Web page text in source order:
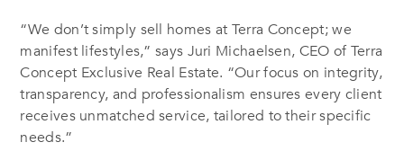
“We don’t simply sell homes at Terra Concept; we
manifest lifestyles,” says Juri Michaelsen, CEO of Terra
Concept Exclusive Real Estate. “Our focus on integrity,
transparency, and professionalism ensures every client
receives unmatched service, tailored to their specific
needs.”